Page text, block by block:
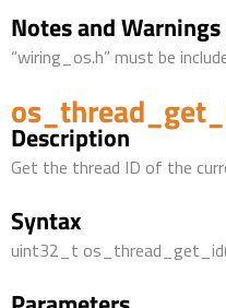
Notes and Warnings
“wiring_os.h” must be
Description
Get the thread ID of the
Syntax
uint32_t